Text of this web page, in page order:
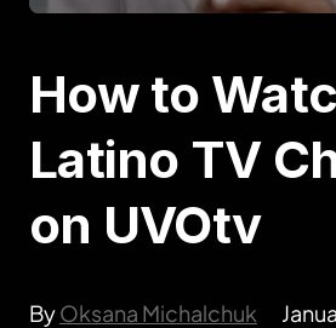
How to
Latino TV
on UVOtv
ByOksana Michalchuk